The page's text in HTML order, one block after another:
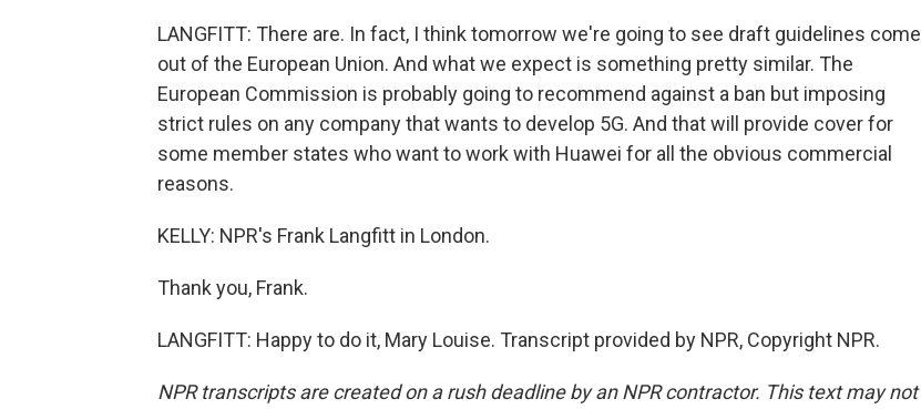
LANGFITT: There are. In fact, I think tomorrow we're going to see draft guidelines come
out of the European Union. And what we expect is something pretty similar. The
European Commission is probably going to recommend against a ban but imposing
strict rules on any company that wants to develop 5G. And that will provide cover for
some member states who want to work with Huawei for all the obvious commercial
reasons.
KELLY: NPR's Frank Langfitt in London.
Thank you, Frank.
LANGFITT: Happy to do it, Mary Louise. Transcript provided by NPR, Copyright NPR.
NPR transcripts are created on a rush deadline by an NPR contractor. This text may not